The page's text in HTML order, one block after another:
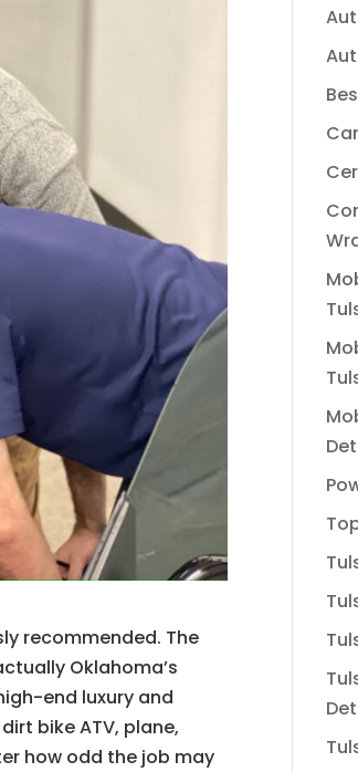
recommended. The
Oklahoma’s
end luxury and
bike ATV, plane,
how odd the job may